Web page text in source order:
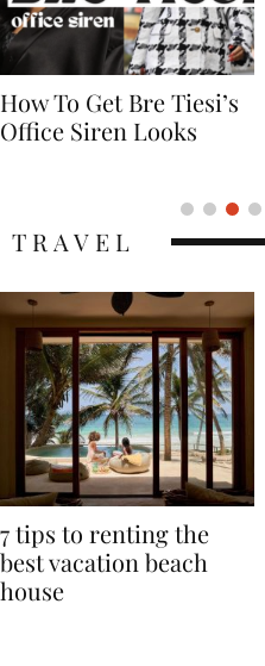
Simone Ashley British
Actress Fashion Icon
7 tips to renting the
best vacation beach